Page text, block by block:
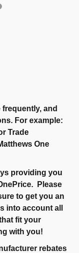
and
For example:
Trade
One
providing you
Please
to get you an
into account all
fit your
with you!
rebates